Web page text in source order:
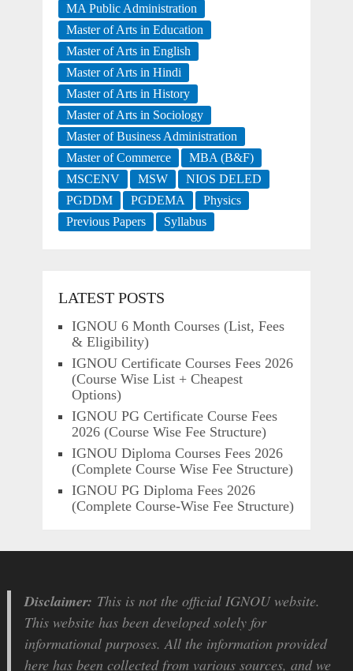
MA Public Administration
Master of Arts in Education
Master of Arts in English
Master of Arts in Hindi
Master of Arts in History
Master of Arts in Sociology
Master of Business Administration
Master of Commerce
MBA (B&F)
MSCENV
MSW
NIOS DELED
PGDDM
PGDEMA
Physics
Previous Papers
Syllabus
LATEST POSTS
IGNOU 6 Month Courses (List, Fees
& Eligibility)
IGNOU Certificate Courses Fees 2026
(Course Wise List + Cheapest
Options)
IGNOU PG Certificate Course Fees
2026 (Course Wise Fee Structure)
IGNOU Diploma Courses Fees 2026
(Complete Course Wise Fee Structure)
IGNOU PG Diploma Fees 2026
(Complete Course-Wise Fee Structure)
Disclaimer: This is not the official IGNOU website.
This website has been developed solely for
informational purposes. All the information provided
here has been collected from various sources, and we